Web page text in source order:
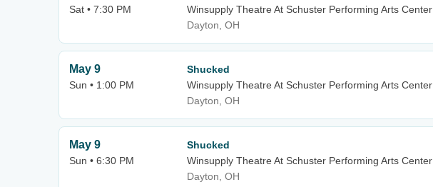
Sat • 7:30 PM
Winsupply Theatre At Schuster Performing Arts Center
Dayton, OH
May 9
Sun • 1:00 PM
Shucked
Winsupply Theatre At Schuster Performing Arts Center
Dayton, OH
May 9
Sun • 6:30 PM
Shucked
Winsupply Theatre At Schuster Performing Arts Center
Dayton, OH